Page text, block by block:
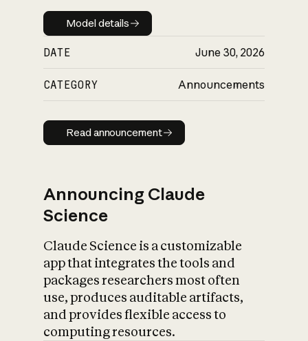
Model details
Model details
DATE June 30, 2026
CATEGORY Announcements
Read announcement
Read announcement
Announcing Claude
Science
Claude Science is a customizable
app that integrates the tools and
packages researchers most often
use, produces auditable artifacts,
and provides flexible access to
computing resources.